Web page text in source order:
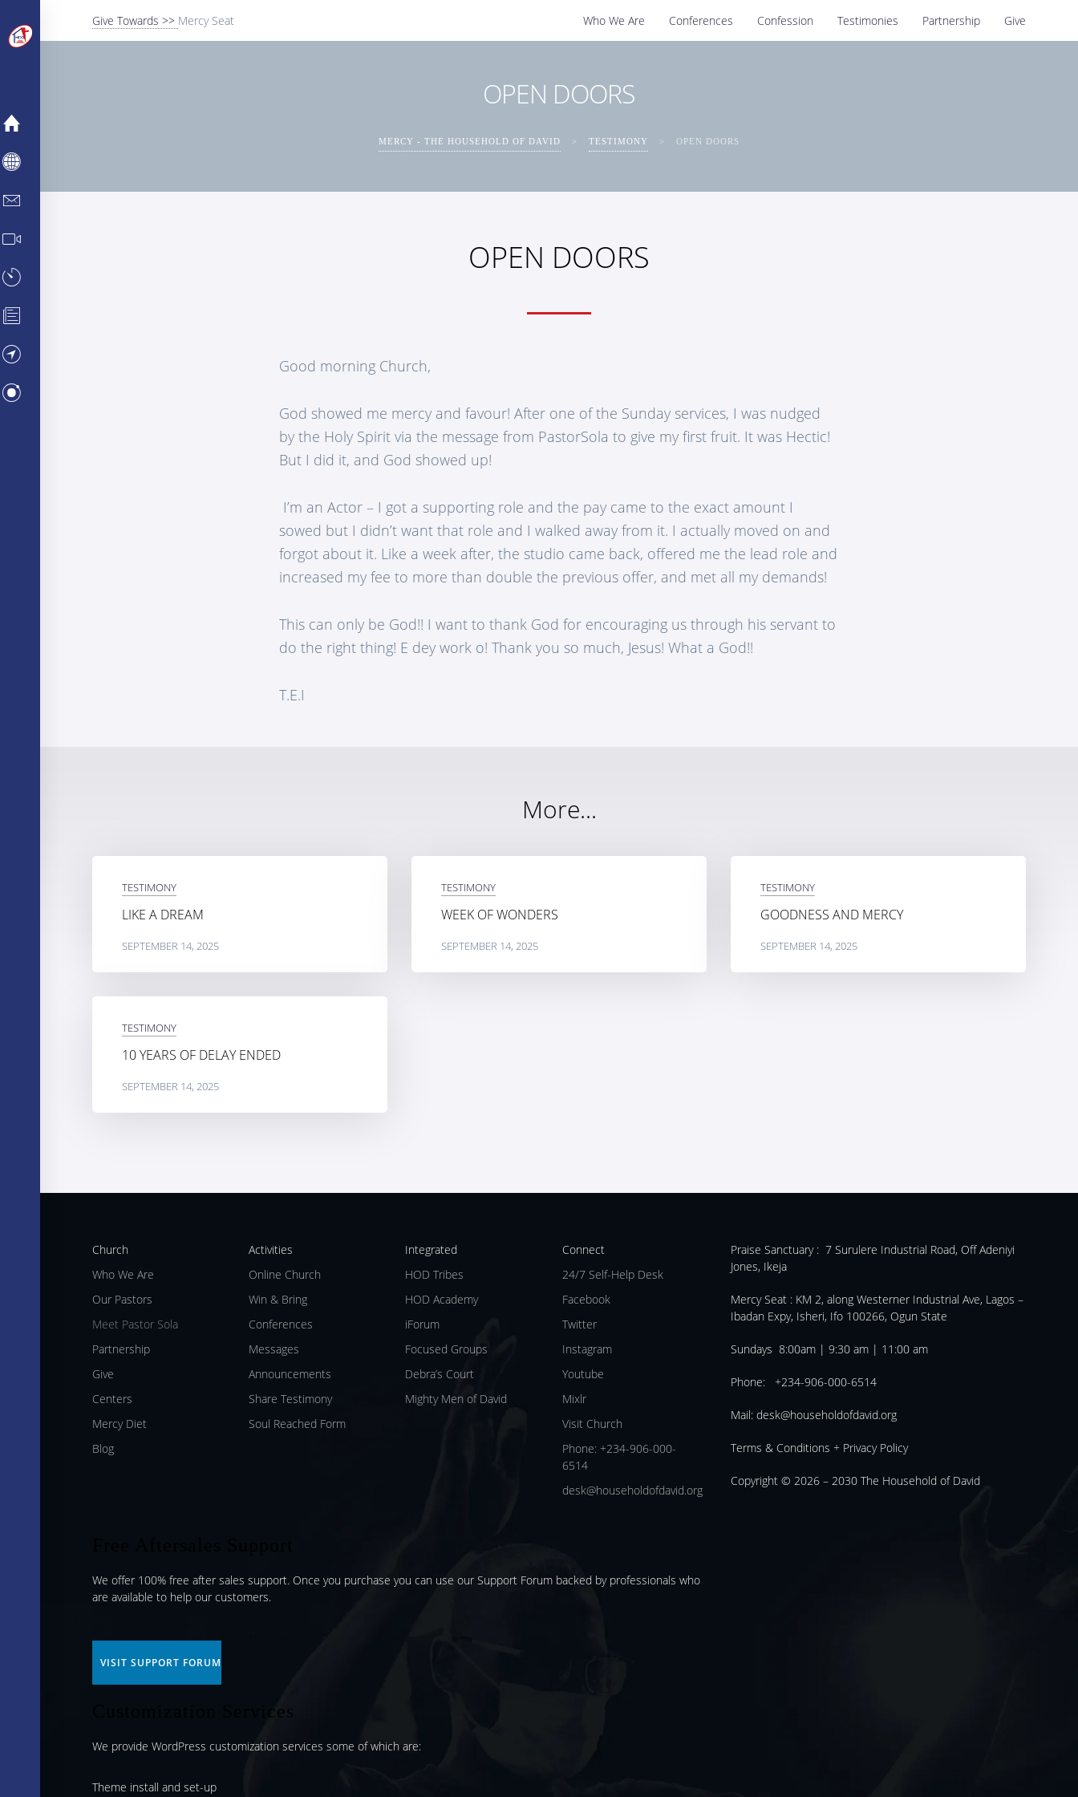
Give Towards >> Mercy Seat Who We Are Conferences Confession Testimonies Partnership Give
OPEN DOORS
MERCY - THE HOUSEHOLD OF DAVID > TESTIMONY > OPEN DOORS
OPEN DOORS
Good morning Church,
God showed me mercy and favour! After one of the Sunday services, I was nudged
by the Holy Spirit via the message from PastorSola to give my first fruit. It was Hectic!
But I did it, and God showed up!
I’m an Actor – I got a supporting role and the pay came to the exact amount I
sowed but I didn’t want that role and I walked away from it. I actually moved on and
forgot about it. Like a week after, the studio came back, offered me the lead role and
increased my fee to more than double the previous offer, and met all my demands!
This can only be God!! I want to thank God for encouraging us through his servant to
do the right thing! E dey work o! Thank you so much, Jesus! What a God!!
T.E.I
More...
TESTIMONY
LIKE A DREAM
SEPTEMBER 14, 2025
TESTIMONY
WEEK OF WONDERS
SEPTEMBER 14, 2025
TESTIMONY
GOODNESS AND MERCY
SEPTEMBER 14, 2025
TESTIMONY
10 YEARS OF DELAY ENDED
SEPTEMBER 14, 2025
Church
Who We Are
Our Pastors
Meet Pastor Sola
Partnership
Give
Centers
Mercy Diet
Blog
Activities
Online Church
Win & Bring
Conferences
Messages
Announcements
Share Testimony
Soul Reached Form
Integrated
HOD Tribes
HOD Academy
iForum
Focused Groups
Debra’s Court
Mighty Men of David
Connect
24/7 Self-Help Desk
Facebook
Twitter
Instagram
Youtube
Mixlr
Visit Church
Phone: +234-906-000-
6514
desk@householdofdavid.org
We offer 100% free after sales support. Once you purchase you can use our Support Forumbacked by professionals who
are available to help our customers.
VISIT SUPPORT FORUM
Customization Services
We provide WordPress customization services some of which are:
Theme install and set-up
Praise Sanctuary : 7 Surulere Industrial Road, Off Adeniyi
Jones, Ikeja
Mercy Seat : KM 2, along Westerner Industrial Ave, Lagos –
Ibadan Expy, Isheri, Ifo 100266, Ogun State
Sundays 8:00am | 9:30 am | 11:00 am
Phone: +234-906-000-6514
Mail:desk@householdofdavid.org
Terms & Conditions + Privacy Policy
Copyright © 2026 – 2030The Household of David